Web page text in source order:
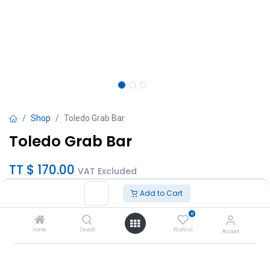
Add to Cart
Home Search
0
Wishlist Account
Shop Toledo Grab Bar
Toledo Grab Bar
TT $ 170.00 VAT Excluded
Sizes
24"